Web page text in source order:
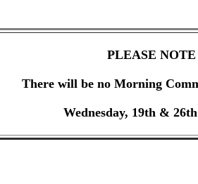
PLEASE NOTE
There will be no Morning
Wednesday, 19th &